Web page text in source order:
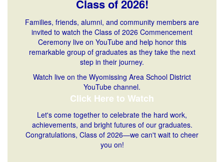
Class of 2026!
Families, friends, alumni, and community members are
invited to watch the Class of 2026 Commencement
Ceremony live on YouTube and help honor this
remarkable group of graduates as they take the next
step in their journey.
Watch live on the Wyomissing Area School District
YouTube channel.
Click Here to Watch
Let's come together to celebrate the hard work,
achievements, and bright futures of our graduates.
Congratulations, Class of 2026—we can't wait to cheer
you on!